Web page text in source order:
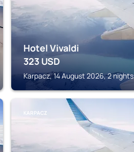
Hotel Vivaldi
323 USD
Karpacz, 14 August 2026, 2 nights
KARPACZ